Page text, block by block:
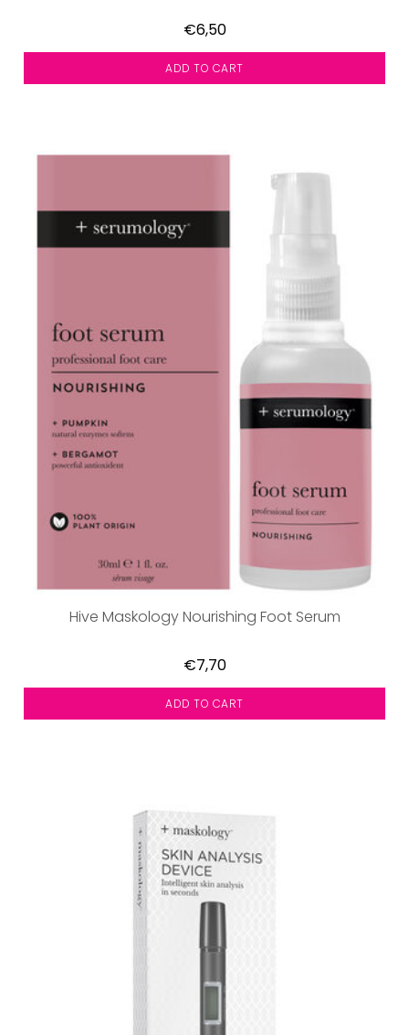
€6,50
ADD TO CART
Hive Maskology Nourishing Foot Serum
€7,70
ADD TO CART